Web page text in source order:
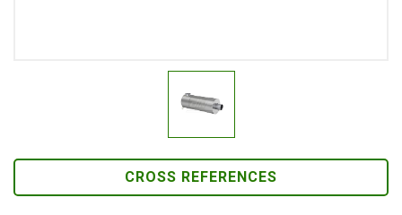
CROSS REFERENCES